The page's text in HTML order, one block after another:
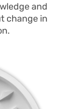
and
change in